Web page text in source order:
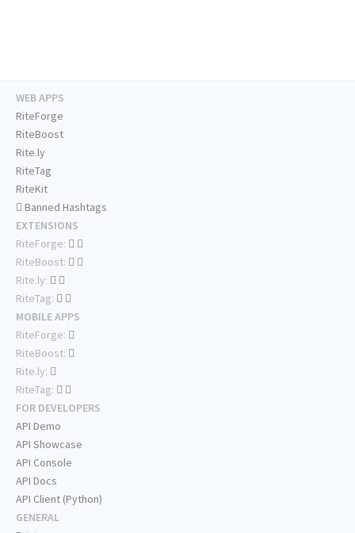
WEB APPS
RiteForge
RiteBoost
Rite.ly
RiteTag
RiteKit
Banned Hashtags
EXTENSIONS
RiteForge:
RiteBoost:
Rite.ly:
RiteTag:
MOBILE APPS
RiteForge:
RiteBoost:
Rite.ly:
RiteTag:
FOR DEVELOPERS
API Demo
API Showcase
API Console
API Docs
API Client (Python)
GENERAL